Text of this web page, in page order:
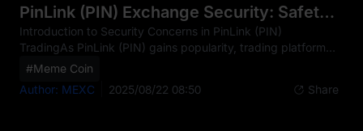
management. In the cryptocurrency market, where PIN
price swings of 5-20% in a single day are common, proper
PinLink (PIN) Exchange Security: Safety Rankings
Introduction to Security Concerns in PinLink (PIN)
TradingAs PinLink (PIN) gains popularity, trading platform
security has become increasingly critical. The digital nature
phishing attacks, account breaches, and platform hacks,
#Meme Coin
Author: MEXC
2025/08/22 08:50 Share